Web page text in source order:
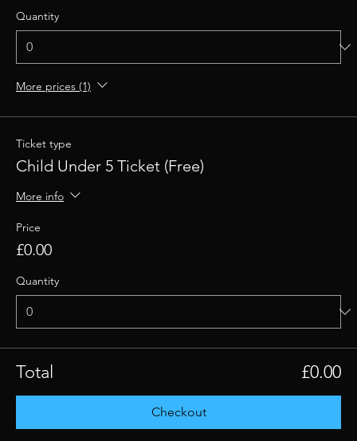
Quantity
More prices (1)
Ticket type
Child Under 5 Ticket (Free)
More info
Price
£0.00
Quantity
Total £0.00
Checkout